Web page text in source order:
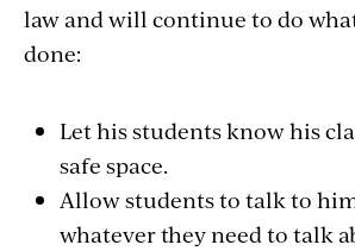
law and will continue to do
done:
Let his students know his
safe space.
Allow students to talk to
whatever they need to talk